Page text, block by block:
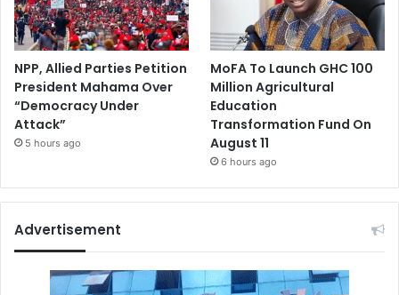
NPP, Allied Parties Petition
President Mahama Over
“Democracy Under
Attack”
5 hours ago
MoFA To Launch GHC 100
Million Agricultural
Education
Transformation Fund On
August 11
6 hours ago
Advertisement